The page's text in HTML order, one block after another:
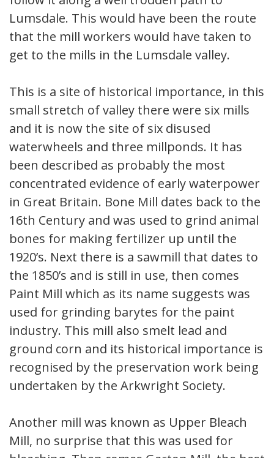
Lumsdale. This would have been the route
that the mill workers would have taken to
get to the mills in the Lumsdale valley.
This is a site of historical importance, in this
small stretch of valley there were six mills
and it is now the site of six disused
waterwheels and three millponds. It has
been described as probably the most
concentrated evidence of early waterpower
in Great Britain. Bone Mill dates back to the
16th Century and was used to grind animal
bones for making fertilizer up until the
1920’s. Next there is a sawmill that dates to
the 1850’s and is still in use, then comes
Paint Mill which as its name suggests was
used for grinding barytes for the paint
industry. This mill also smelt lead and
ground corn and its historical importance is
recognised by the preservation work being
undertaken by the Arkwright Society.
Another mill was known as Upper Bleach
Mill, no surprise that this was used for